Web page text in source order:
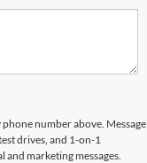
number above. Message
drives, and 1-on-1
marketing messages.